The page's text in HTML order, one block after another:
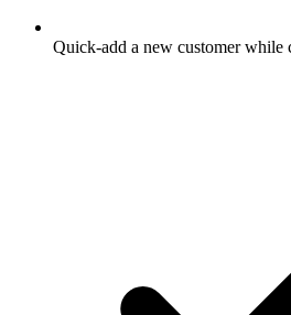
Quick-add a new customer while